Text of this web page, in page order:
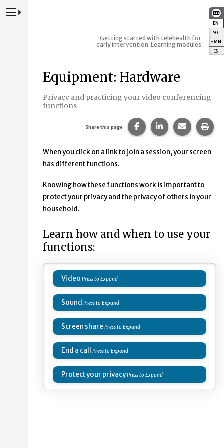
EN
SO
HMN
ES
Press to Toggle Website Primary Navigation
Getting started with telehealth for
early intervention: Learning modules
Equipment: Hardware
Privacy and practicing your video conferencing
functions
Share this page Share this page on
Share this page
Share
When you click on a link to join a session, your screen
has different functions.
Knowing how these functions work is important to
protect your privacy and the privacy of others in your
household.
Learn how and when to use your
functions:
Video
Sound
Screen share
End a call
Protect your privacy